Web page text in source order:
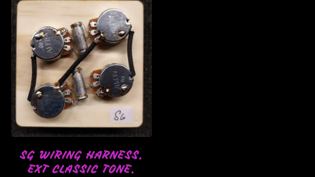
SG WIRING HARNESS.
EXT CLASSIC TONE.